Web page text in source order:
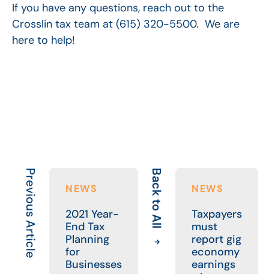
If you have any questions, reach out to the
Crosslin tax team at (615) 320-5500. We are
here to help!
Previous Article NEWS
2021 Year-
End Tax
Planning
for
Businesses
Back to All NEWS
Taxpayers
must
report gig
economy
earnings